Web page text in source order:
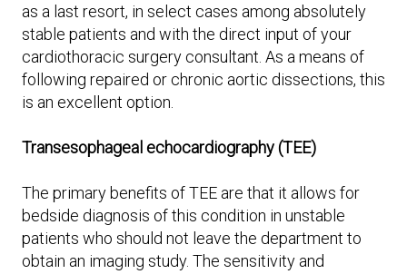
as a last resort, in select cases among absolutely
stable patients and with the direct input of your
cardiothoracic surgery consultant. As a means of
following repaired or chronic aortic dissections, this
is an excellent option.
Transesophageal echocardiography (TEE)
The primary benefits of TEE are that it allows for
bedside diagnosis of this condition in unstable
patients who should not leave the department to
obtain an imaging study. The sensitivity and